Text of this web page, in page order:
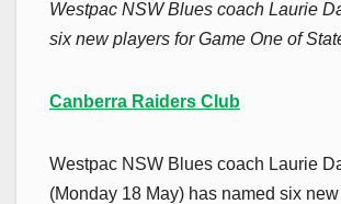
Westpac NSW Blues coach Laurie
six new players for Game One of
Canberra Raiders Club
Westpac NSW Blues coach Laurie
(Monday 18 May) has named six